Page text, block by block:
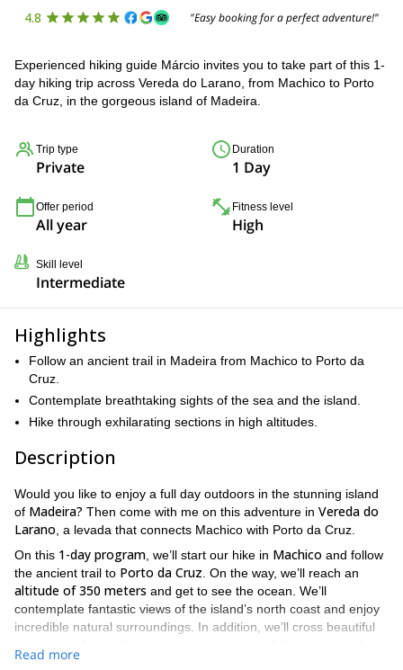
4.8 "Easy booking for a perfect adventure!"
Experienced hiking guide Márcio invites you to take part of this 1-
day hiking trip across Vereda do Larano, from Machico to Porto
da Cruz, in the gorgeous island of Madeira.
Trip type
Private
Duration
1 Day
Offer period
All year
Fitness level
High
Skill level
Intermediate
Highlights
Follow an ancient trail in Madeira from Machico to Porto da
Cruz.
Contemplate breathtaking sights of the sea and the island.
Hike through exhilarating sections in high altitudes.
Description
Would you like to enjoy a full day outdoors in the stunning island
of Madeira? Then come with me on this adventure in Vereda do
Larano , a levada that connects Machico with Porto da Cruz.
On this 1-day program , we’ll start our hike in Machico and follow
the ancient trail to Porto da Cruz . On the way, we’ll reach an
altitude of 350 meters and get to see the ocean. We’ll
contemplate fantastic views of the island’s north coast and enjoy
incredible natural surroundings. In addition, we’ll cross beautiful
birds.
Read more